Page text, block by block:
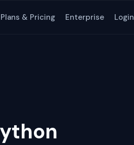
Plans & Pricing Enterprise Login